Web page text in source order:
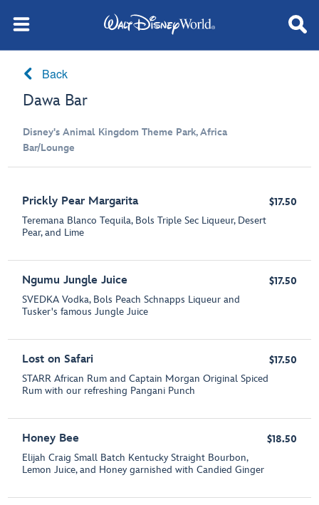
Back
Dawa Bar
Disney's Animal Kingdom Theme Park, Africa
Bar/Lounge
Prickly Pear Margarita
Teremana Blanco Tequila, Bols Triple Sec Liqueur, Desert
Pear, and Lime
$17.50
Ngumu Jungle Juice
SVEDKA Vodka, Bols Peach Schnapps Liqueur and
Tusker's famous Jungle Juice
$17.50
Lost on Safari
STARR African Rum and Captain Morgan Original Spiced
Rum with our refreshing Pangani Punch
$17.50
Honey Bee
Elijah Craig Small Batch Kentucky Straight Bourbon,
Lemon Juice, and Honey garnished with Candied Ginger
$18.50